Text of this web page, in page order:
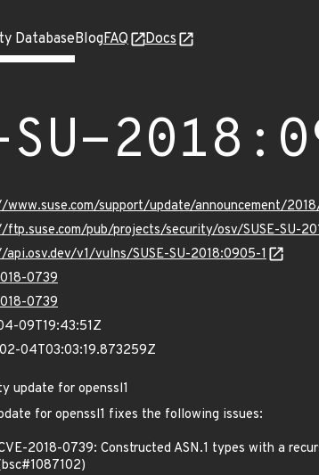
DatabaseBlogFAQ Docs
SU-
support/update/announcement/
pub/projects/security/osv/SUSE-SU-
v1/vulns/SUSE-SU-2018:0905-1
0739
0739
09T19:43:51Z
04T03:03:19.873259Z
update for openssl1
for openssl1 fixes the following issues:
2018-0739: Constructed ASN.1 types with a